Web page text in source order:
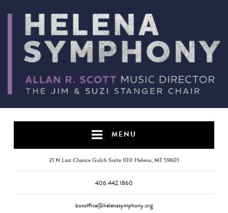
MENU
21 N Last Chance Gulch Suite 100 Helena, MT 59601
406.442.1860
boxoffice@helenasymphony.org